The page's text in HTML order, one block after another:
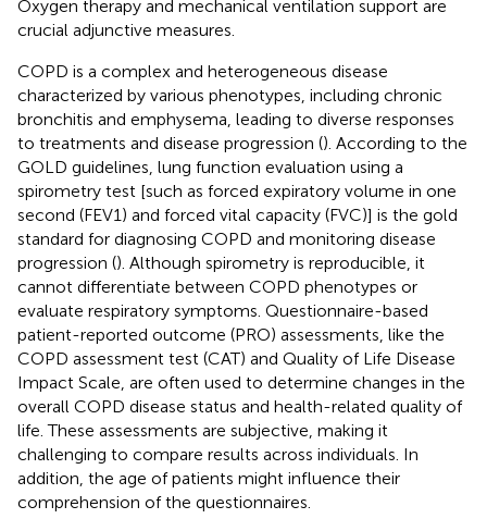
Oxygen therapy and mechanical ventilation support are
crucial adjunctive measures.
COPD is a complex and heterogeneous disease
characterized by various phenotypes, including chronic
bronchitis and emphysema, leading to diverse responses
to treatments and disease progression (). According to the
GOLD guidelines, lung function evaluation using a
spirometry test [such as forced expiratory volume in one
second (FEV1) and forced vital capacity (FVC)] is the gold
standard for diagnosing COPD and monitoring disease
progression (). Although spirometry is reproducible, it
cannot differentiate between COPD phenotypes or
evaluate respiratory symptoms. Questionnaire-based
patient-reported outcome (PRO) assessments, like the
COPD assessment test (CAT) and Quality of Life Disease
Impact Scale, are often used to determine changes in the
overall COPD disease status and health-related quality of
life. These assessments are subjective, making it
challenging to compare results across individuals. In
addition, the age of patients might influence their
comprehension of the questionnaires.